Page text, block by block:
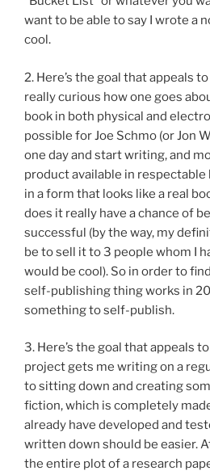
want to be able to say I wrote a
cool.
2. Here’s the goal that appeals
really curious how one goes
book in both physical and
possible for Joe Schmo (or Jon
one day and start writing, and
product available in
in a form that looks like a real
does it really have a chance of
successful (by the way, my
be to sell it to 3 people whom I
would be cool). So in order to
self-publishing thing works in
something to self-publish.
3. Here’s the goal that appeals
project gets me writing on a
to sitting down and creating
fiction, which is completely
already have developed and
written down should be easier.
the entire plot of a research